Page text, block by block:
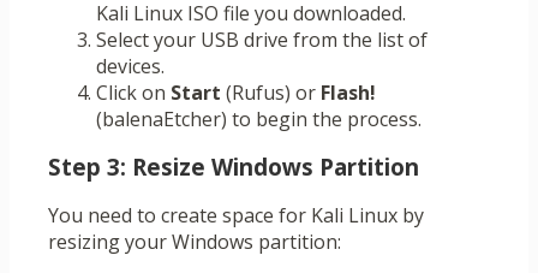
Kali Linux ISO file you downloaded.
Select your USB drive from the list of
devices.
Click on Start (Rufus) or Flash!
(balenaEtcher) to begin the process.
Step 3: Resize Windows Partition
You need to create space for Kali Linux by
resizing your Windows partition: